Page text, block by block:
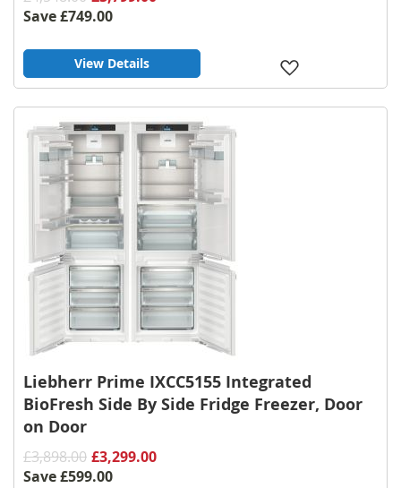
Save£749.00
View Details
Liebherr Prime IXCC5155 Integrated
BioFresh Side By Side Fridge Freezer, Door
on Door
£3,898.00 £3,299.00
Save£599.00